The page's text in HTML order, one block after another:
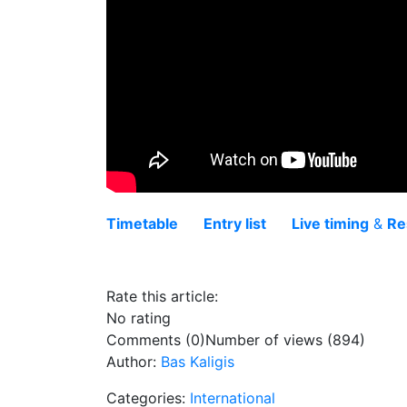
Timetable Entry list Live timing &
Rate this article:
No rating
Comments (0)Number of views (894)
Author: Bas Kaligis
Categories: International